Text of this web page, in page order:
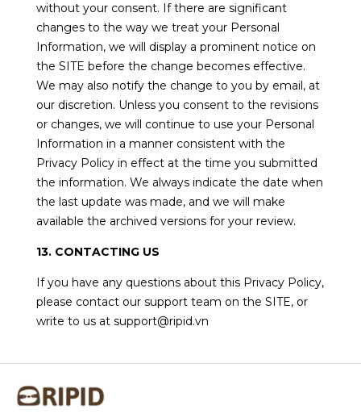
without your consent. If there are significant
changes to the way we treat your Personal
Information, we will display a prominent notice on
the SITE before the change becomes effective.
We may also notify the change to you by email, at
our discretion. Unless you consent to the revisions
or changes, we will continue to use your Personal
Information in a manner consistent with the
Privacy Policy in effect at the time you submitted
the information. We always indicate the date when
the last update was made, and we will make
available the archived versions for your review.
13. CONTACTING US
If you have any questions about this Privacy Policy,
please contact our support team on the SITE, or
write to us at support@ripid.vn